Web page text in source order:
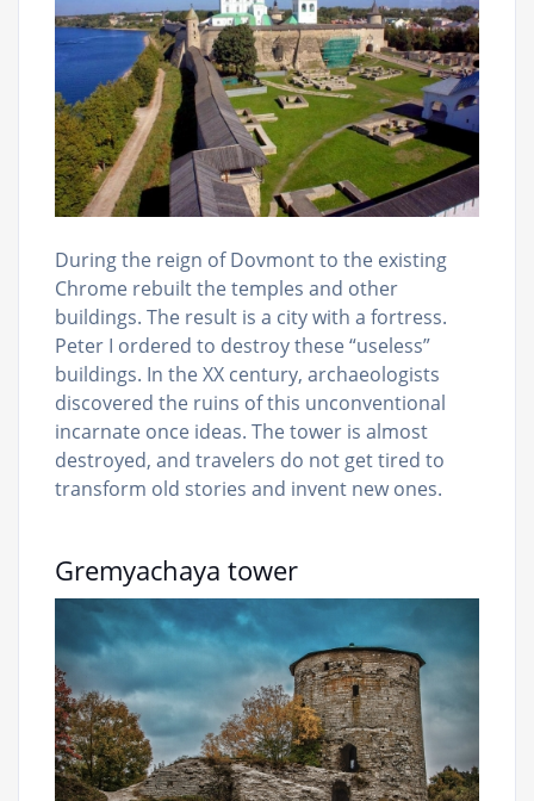
During the reign of Dovmont to the existing
Chrome rebuilt the temples and other
buildings. The result is a city with a fortress.
Peter I ordered to destroy these “useless”
buildings. In the XX century, archaeologists
discovered the ruins of this unconventional
incarnate once ideas. The tower is almost
destroyed, and travelers do not get tired to
transform old stories and invent new ones.
Gremyachaya tower